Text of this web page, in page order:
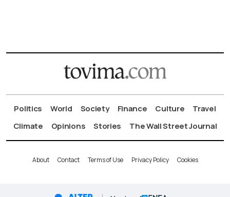
Politics World Society Finance Culture
Travel
Climate
Opinions Stories The Wall Street Journal
About Contact Terms of Use Privacy Policy Cookies